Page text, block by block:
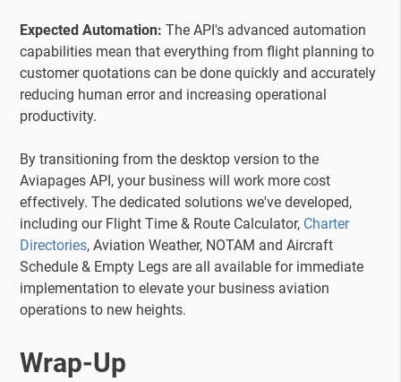
Expected Automation: The API's advanced automation
capabilities mean that everything from flight planning to
customer quotations can be done quickly and accurately
reducing human error and increasing operational
productivity.
By transitioning from the desktop version to the
Aviapages API, your business will work more cost
effectively. The dedicated solutions we've developed,
including our Flight Time & Route Calculator, Charter
Directories, Aviation Weather, NOTAM and Aircraft
Schedule & Empty Legs are all available for immediate
implementation to elevate your business aviation
operations to new heights.
Wrap-Up